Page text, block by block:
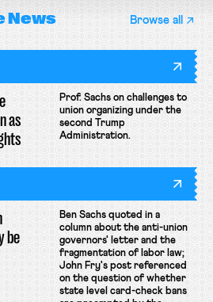
News Browse all
as
Prof. Sachs on challenges to
union organizing under the
second Trump
Administration.
be
Ben Sachs quoted in a
column about the anti-union
governors' letter and the
fragmentation of labor law;
John Fry's post referenced
on the question of whether
state level card-check bans